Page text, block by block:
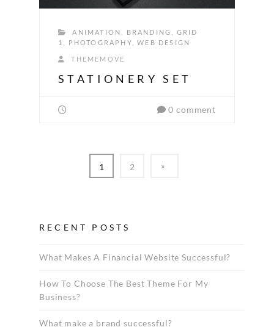
ANIMATION BRANDING
GRID
1
PHOTOGRAPHY ,WEB DESIGN
THEMEMOVE
STATIONERY SET
0 comment
1 2
RECENT POSTS
What Makes A Financial Website Successful?
How To Choose The Best Theme For My
Business?
What make a brand successful?